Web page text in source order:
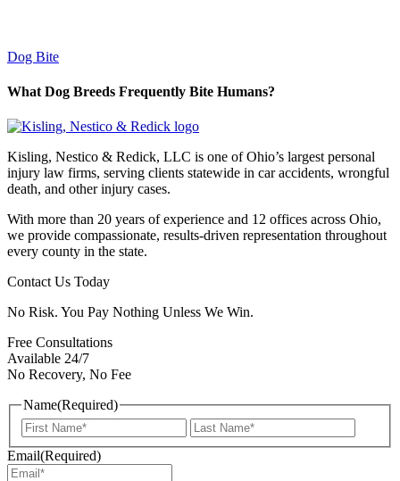
Dog Bite
What Dog Breeds Frequently Bite Humans?
Kisling, Nestico & Redick, LLC is one of Ohio’s largest personal
injury law firms, serving clients statewide in car accidents, wrongful
death, and other injury cases.
With more than 20 years of experience and 12 offices across Ohio,
we provide compassionate, results-driven representation throughout
every county in the state.
Contact Us Today
No Risk. You Pay Nothing Unless We Win.
Free Consultations
Available 24/7
No Recovery, No Fee
Name(Required)
First
Email(Required)